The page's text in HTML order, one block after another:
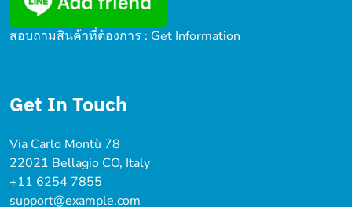
สอบถามสินค้าที่ต้องการ : Get Information
Get In Touch
Via Carlo Montù 78
22021 Bellagio CO, Italy
+11 6254 7855
support@example.com